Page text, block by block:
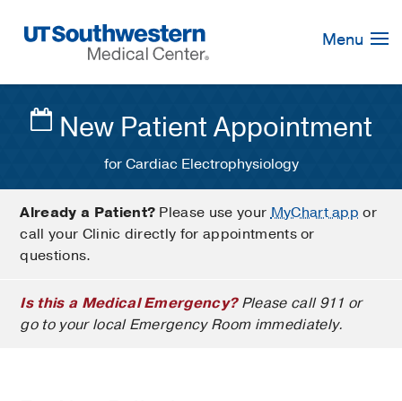
Navigation
Menu
New Patient Appointment
for Cardiac Electrophysiology
Already a Patient? Please use yourMyChart app or
call your Clinic directly for appointments or
questions.
Is this a Medical Emergency?Please call 911 or
go to your local Emergency Room immediately.